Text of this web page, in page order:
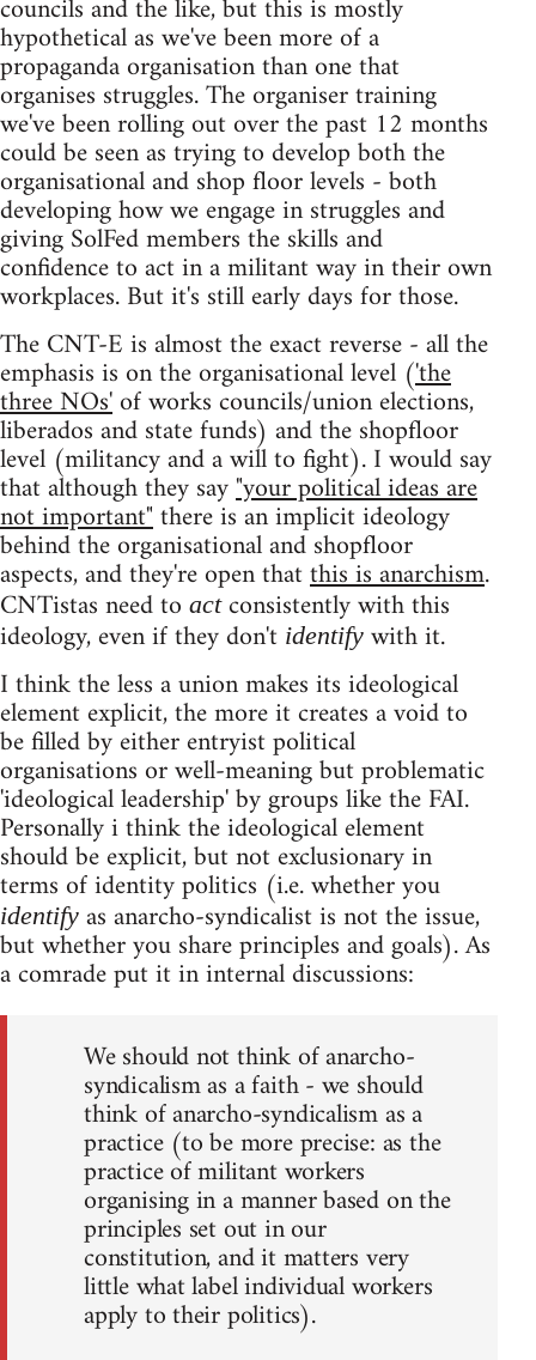
councils and the like, but this is mostly
hypothetical as we've been more of a
propaganda organisation than one that
organises struggles. The organiser training
we've been rolling out over the past 12 months
could be seen as trying to develop both the
organisational and shop floor levels - both
developing how we engage in struggles and
giving SolFed members the skills and
confidence to act in a militant way in their own
workplaces. But it's still early days for those.
The CNT-E is almost the exact reverse - all the
emphasis is on the organisational level ('the
three NOs'of works councils/union elections,
liberados and state funds) and the shopfloor
level (militancy and a will to fight). I would say
that although they say"your political ideas are
not important"there is an implicit ideology
behind the organisational and shopfloor
aspects, and they're open thatthis is anarchism.
CNTistas need to actconsistently with this
ideology, even if they don't identify with it.
I think the less a union makes its ideological
element explicit, the more it creates a void to
be filled by either entryist political
organisations or well-meaning but problematic
'ideological leadership' by groups like the FAI.
Personally i think the ideological element
should be explicit, but not exclusionary in
terms of identity politics (i.e. whether you
identify as anarcho-syndicalist is not the issue,
but whether you share principles and goals). As
a comrade put it in internal discussions:
We should not think of anarcho-
syndicalism as a faith - we should
think of anarcho-syndicalism as a
practice (to be more precise: as the
practice of militant workers
organising in a manner based on the
principles set out in our
constitution, and it matters very
little what label individual workers
apply to their politics).